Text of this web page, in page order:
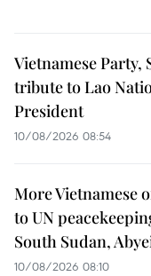
Vietnamese Party,
tribute to Lao
President
10/08/2026 08:54
More Vietnamese
to UN
South Sudan,
10/08/2026 08:10